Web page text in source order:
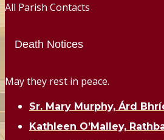
All Parish Contacts
Death Notices
May they rest in peace.
Sr. Mary Murphy, Árd
Kathleen O’Malley,